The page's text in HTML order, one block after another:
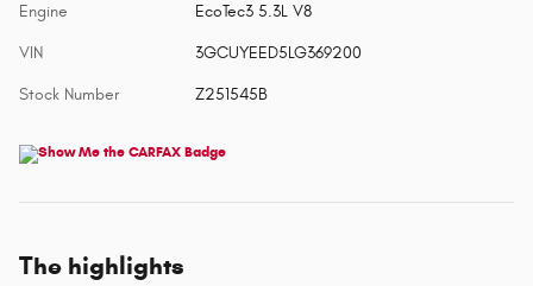
Engine EcoTec3 5.3L V8
VIN 3GCUYEED5LG369200
Stock Number Z251545B
The highlights